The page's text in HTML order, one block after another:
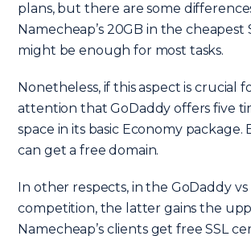
plans, but there are some
Namecheap’s 20GB in the cheapest
might be enough for most tasks.
Nonetheless, if this aspect is crucial
attention that GoDaddy offers five
space in its basic Economy package.
can get a free domain.
In other respects, in the GoDaddy
competition, the latter gains the
Namecheap’s clients get free SSL